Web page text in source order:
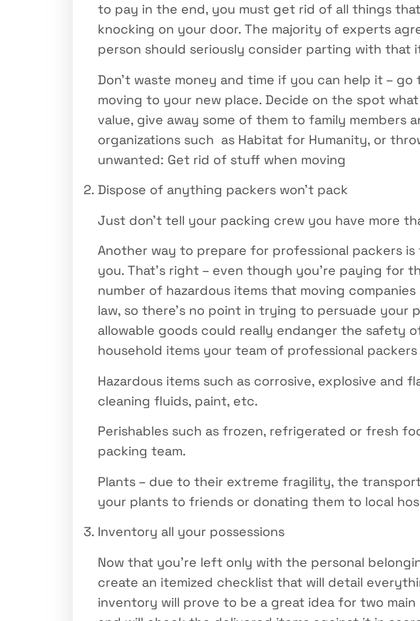
to pay in the end, you must get rid of all things
knocking on your door. The majority of experts
person should seriously consider parting with that
Don’t waste money and time if you can help it –
moving to your new place. Decide on the spot
value, give away some of them to family members
organizations such as Habitat for Humanity, or
unwanted: Get rid of stuff when moving
Dispose of anything packers won’t pack
Just don’t tell your packing crew you have more
Another way to prepare for professional packers
you. That’s right – even though you’re paying for
number of hazardous items that moving
law, so there’s no point in trying to persuade your
allowable goods could really endanger the safety
household items your team of professional
Hazardous items such as corrosive, explosive and
cleaning fluids, paint, etc.
Perishables such as frozen, refrigerated or fresh
packing team.
Plants – due to their extreme fragility, the
your plants to friends or donating them to local
Inventory all your possessions
Now that you’re left only with the personal
create an itemized checklist that will detail
inventory will prove to be a great idea for two